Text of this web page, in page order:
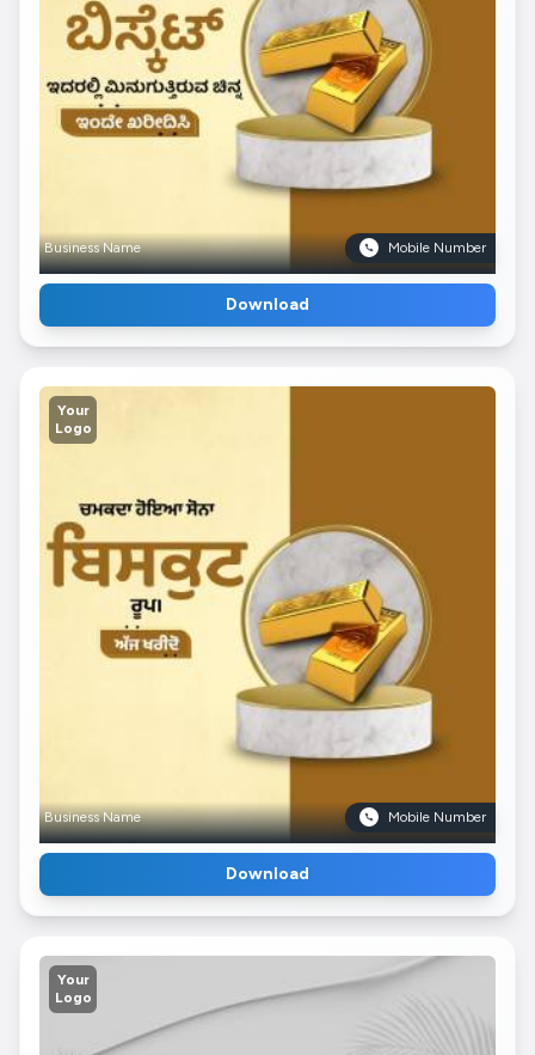
Business Name Mobile Number
Download
Your
Logo
Business Name Mobile Number
Download
Your
Logo